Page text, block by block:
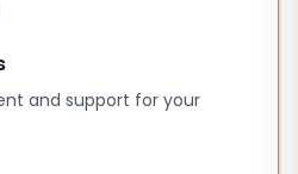
and support for your